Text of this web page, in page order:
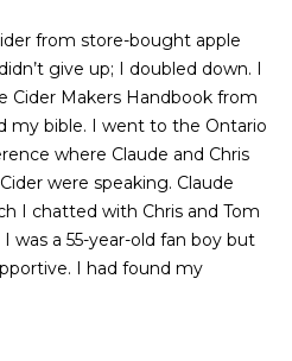
from store-bought apple
give up; I doubled down. I
Cider Makers Handbook from
my bible. I went to the Ontario
where Claude and Chris
were speaking. Claude
I chatted with Chris and Tom
was a 55-year-old fan boy but
I had found my